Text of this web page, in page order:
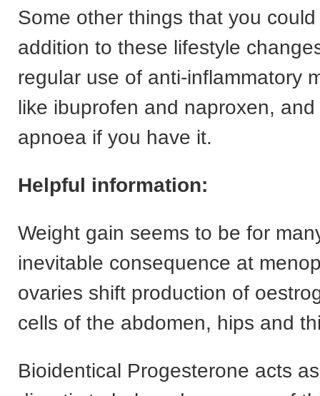
Some other things that you
addition to these lifestyle
regular use of anti-inflammatory
like ibuprofen and naproxen,
apnoea if you have it.
Helpful information:
Weight gain seems to be for
inevitable consequence at
ovaries shift production of
cells of the abdomen, hips and
Bioidentical Progesterone acts